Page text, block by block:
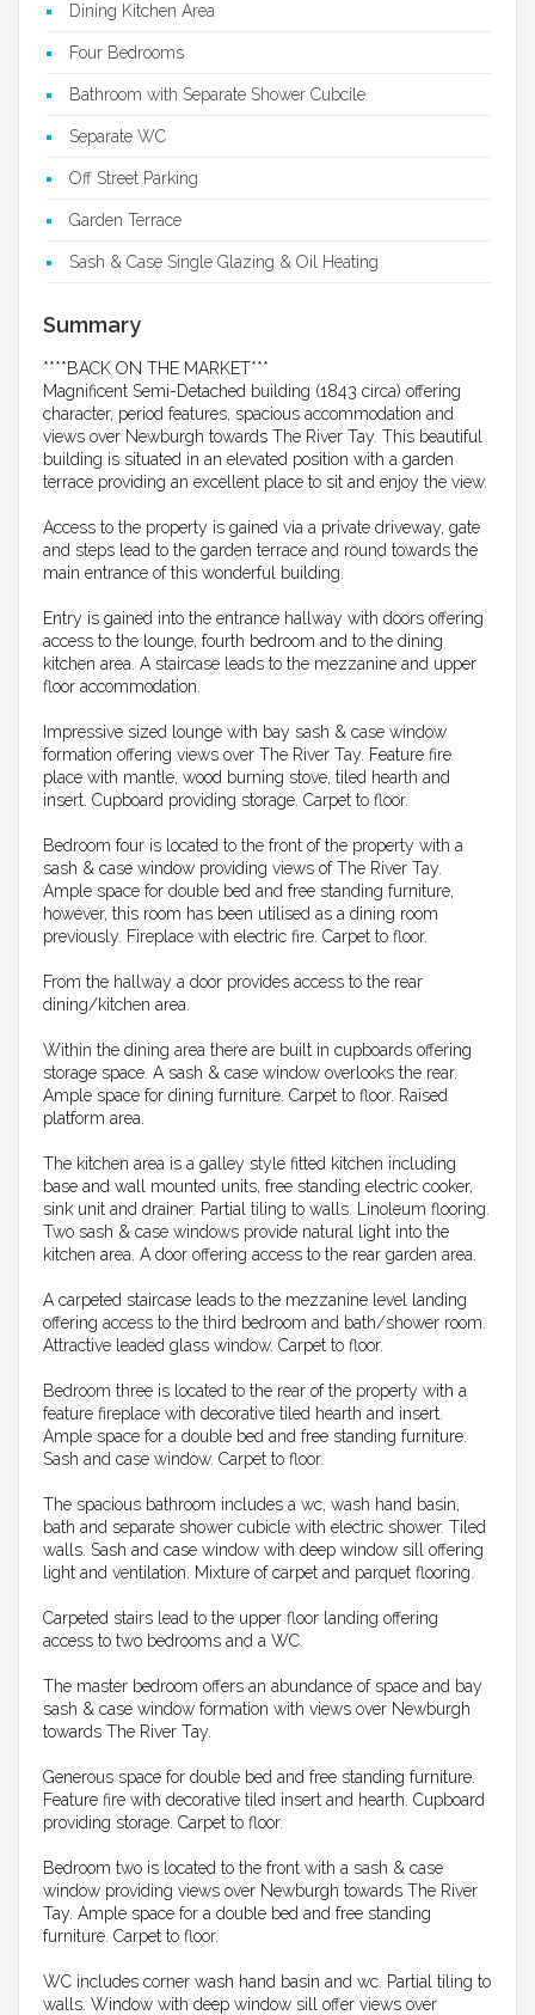
Dining Kitchen Area
Four Bedrooms
Bathroom with Separate Shower Cubcile
Separate WC
Off Street Parking
Garden Terrace
Sash & Case Single Glazing & Oil Heating
Summary
****BACK ON THE MARKET***
Magnificent Semi-Detached building (1843 circa) offering
character, period features, spacious accommodation and
views over Newburgh towards The River Tay. This beautiful
building is situated in an elevated position with a garden
terrace providing an excellent place to sit and enjoy the view.
Access to the property is gained via a private driveway, gate
and steps lead to the garden terrace and round towards the
main entrance of this wonderful building.
Entry is gained into the entrance hallway with doors offering
access to the lounge, fourth bedroom and to the dining
kitchen area. A staircase leads to the mezzanine and upper
floor accommodation.
Impressive sized lounge with bay sash & case window
formation offering views over The River Tay. Feature fire
place with mantle, wood burning stove, tiled hearth and
insert. Cupboard providing storage. Carpet to floor.
Bedroom four is located to the front of the property with a
sash & case window providing views of The River Tay.
Ample space for double bed and free standing furniture,
however, this room has been utilised as a dining room
previously. Fireplace with electric fire. Carpet to floor.
From the hallway a door provides access to the rear
dining/kitchen area.
Within the dining area there are built in cupboards offering
storage space. A sash & case window overlooks the rear.
Ample space for dining furniture. Carpet to floor. Raised
platform area.
The kitchen area is a galley style fitted kitchen including
base and wall mounted units, free standing electric cooker,
sink unit and drainer. Partial tiling to walls. Linoleum flooring.
Two sash & case windows provide natural light into the
kitchen area. A door offering access to the rear garden area.
A carpeted staircase leads to the mezzanine level landing
offering access to the third bedroom and bath/shower room.
Attractive leaded glass window. Carpet to floor.
Bedroom three is located to the rear of the property with a
feature fireplace with decorative tiled hearth and insert.
Ample space for a double bed and free standing furniture.
Sash and case window. Carpet to floor.
The spacious bathroom includes a wc, wash hand basin,
bath and separate shower cubicle with electric shower. Tiled
walls. Sash and case window with deep window sill offering
light and ventilation. Mixture of carpet and parquet flooring.
Carpeted stairs lead to the upper floor landing offering
access to two bedrooms and a WC.
The master bedroom offers an abundance of space and bay
sash & case window formation with views over Newburgh
towards The River Tay.
Generous space for double bed and free standing furniture.
Feature fire with decorative tiled insert and hearth. Cupboard
providing storage. Carpet to floor.
Bedroom two is located to the front with a sash & case
window providing views over Newburgh towards The River
Tay. Ample space for a double bed and free standing
furniture. Carpet to floor.
WC includes corner wash hand basin and wc. Partial tiling to
walls. Window with deep window sill offer views over